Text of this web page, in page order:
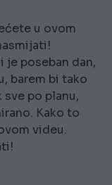
u ovom
je poseban dan,
barem bi tako
po planu,
Kako to
videu.